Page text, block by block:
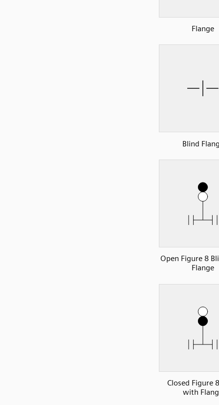
Flange
Blind
Open Figure 8
Flange
Closed Figure
with